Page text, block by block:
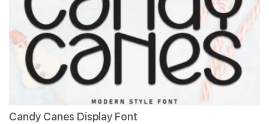
Candy Canes Display Font